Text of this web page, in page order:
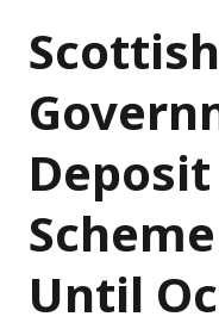
Scottish
Until